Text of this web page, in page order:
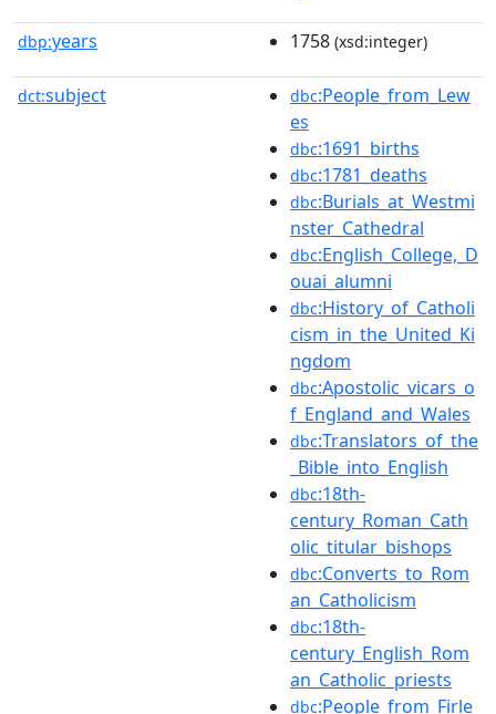
dbp:years 1758 (xsd:integer)
dct:subject dbc:People_from_Lew
es
dbc:1691_births
dbc:1781_deaths
dbc:Burials_at_Westmi
nster_Cathedral
dbc:English_College,_D
ouai_alumni
dbc:History_of_Catholi
cism_in_the_United_Ki
ngdom
dbc:Apostolic_vicars_o
f_England_and_Wales
dbc:Translators_of_the
_Bible_into_English
dbc:18th-
century_Roman_Cath
olic_titular_bishops
dbc:Converts_to_Rom
an_Catholicism
dbc:18th-
century_English_Rom
an_Catholic_priests
dbc:People_from_Firle